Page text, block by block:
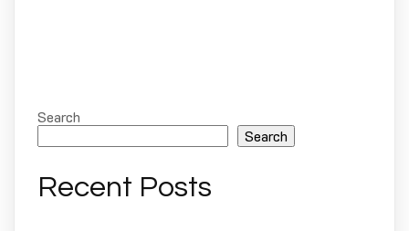
Search
Search
Recent Posts